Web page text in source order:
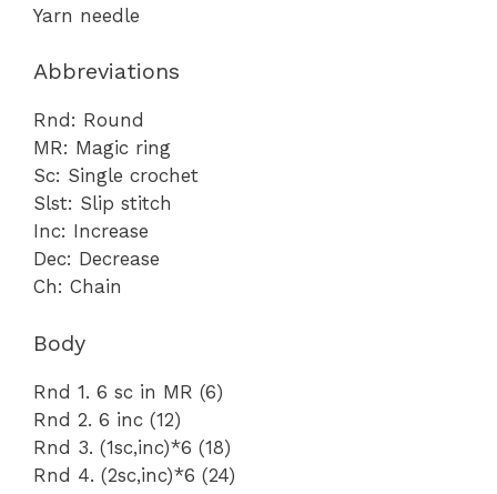
Yarn needle
Abbreviations
Rnd: Round
MR: Magic ring
Sc: Single crochet
Slst: Slip stitch
Inc: Increase
Dec: Decrease
Ch: Chain
Body
Rnd 1. 6 sc in MR (6)
Rnd 2. 6 inc (12)
Rnd 3. (1sc,inc)*6 (18)
Rnd 4. (2sc,inc)*6 (24)